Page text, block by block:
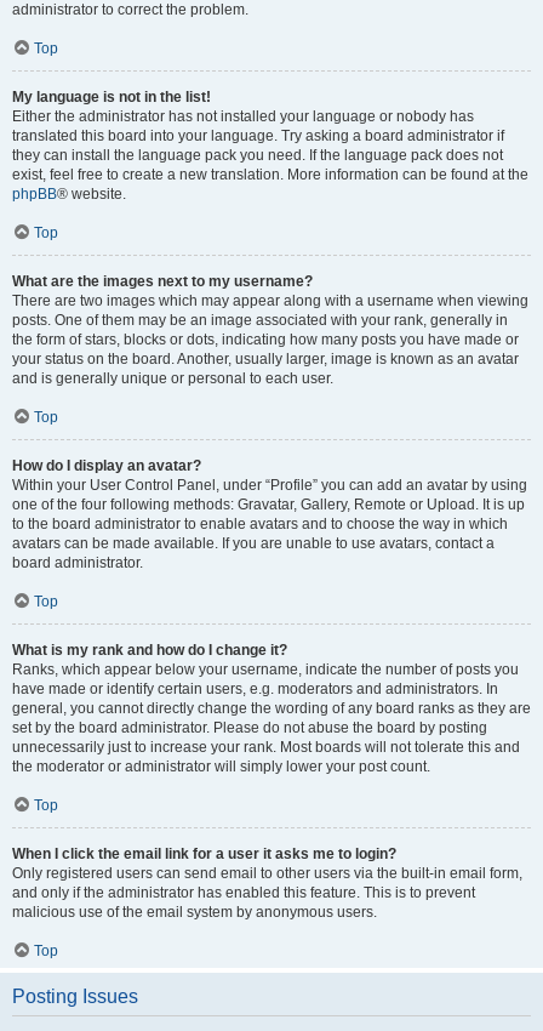
administrator to correct the problem.
Top
My language is not in the list!
Either the administrator has not installed your language or nobody has
translated this board into your language. Try asking a board administrator if
they can install the language pack you need. If the language pack does not
exist, feel free to create a new translation. More information can be found at the
phpBB® website.
Top
What are the images next to my username?
There are two images which may appear along with a username when viewing
posts. One of them may be an image associated with your rank, generally in
the form of stars, blocks or dots, indicating how many posts you have made or
your status on the board. Another, usually larger, image is known as an avatar
and is generally unique or personal to each user.
Top
How do I display an avatar?
Within your User Control Panel, under “Profile” you can add an avatar by using
one of the four following methods: Gravatar, Gallery, Remote or Upload. It is up
to the board administrator to enable avatars and to choose the way in which
avatars can be made available. If you are unable to use avatars, contact a
board administrator.
Top
What is my rank and how do I change it?
Ranks, which appear below your username, indicate the number of posts you
have made or identify certain users, e.g. moderators and administrators. In
general, you cannot directly change the wording of any board ranks as they are
set by the board administrator. Please do not abuse the board by posting
unnecessarily just to increase your rank. Most boards will not tolerate this and
the moderator or administrator will simply lower your post count.
Top
When I click the email link for a user it asks me to login?
Only registered users can send email to other users via the built-in email form,
and only if the administrator has enabled this feature. This is to prevent
malicious use of the email system by anonymous users.
Top
Posting Issues